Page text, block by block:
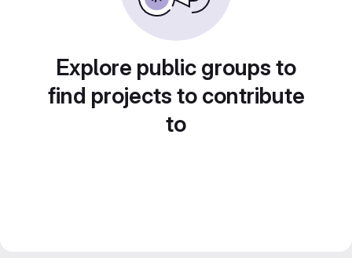
Explore public groups to
find projects to contribute
to